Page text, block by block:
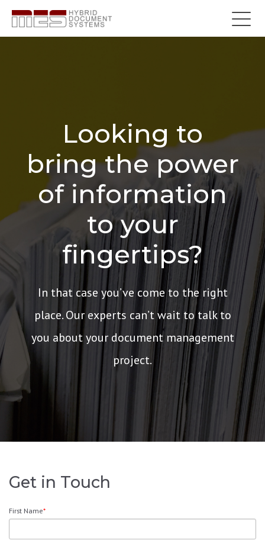
Looking to
bring the power
of information
to your
fingertips?
In that case you’ve come to the right
place. Our experts can’t wait to talk to
you about your document management
project.
Get in Touch
First Name*